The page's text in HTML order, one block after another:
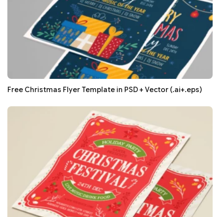
Free Christmas Flyer Template in PSD + Vector (.ai+.eps)